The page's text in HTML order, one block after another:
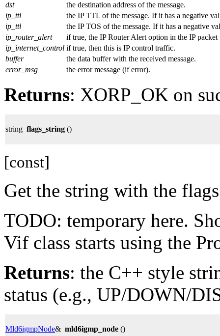
dst
the destination address of the message.
ip_ttl
the IP TTL of the message. If it has a negative
ip_ttl
the IP TOS of the message. If it has a negative
ip_router_alert
if true, the IP Router Alert option in the IP
ip_internet_control if true, then this is IP control traffic.
buffer
the data buffer with the received message.
error_msg
the error message (if error).
Returns: XORP_OK on
string flags_string ()
[const]
Get the string with the
TODO: temporary here.
Vif class starts using the
Returns: the C++ style
status (e.g., UP/DOWN/
Mld6igmpNode& mld6igmp_node ()